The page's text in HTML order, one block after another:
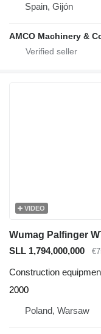
Spain, Gijón
AMCO Machinery &
VIDEO
Wumag Palfinger
SLL 1,794,000,000
Construction
2000
Poland, Warsaw